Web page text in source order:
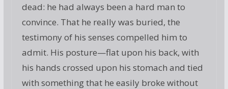
dead: he had always been a hard man to
convince. That he really was buried, the
testimony of his senses compelled him to
admit. His posture—flat upon his back, with
his hands crossed upon his stomach and tied
with something that he easily broke without